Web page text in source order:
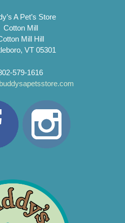
A Pet’s Store
Cotton Mill
Mill Hill
VT 05301
579-1616